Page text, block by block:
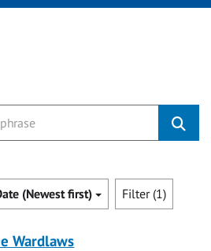
(Newest first) Filter (1)
Wardlaws